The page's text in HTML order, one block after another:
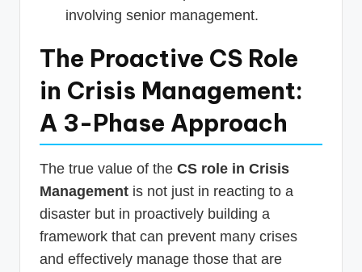
involving senior management.
The Proactive CS Role
in Crisis Management:
A 3-Phase Approach
The true value of the CS role in Crisis
Management is not just in reacting to a
disaster but in proactively building a
framework that can prevent many crises
and effectively manage those that are